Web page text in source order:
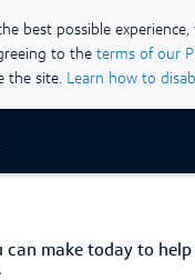
best possible
to the terms of our
the site. Learn how to
can make today to